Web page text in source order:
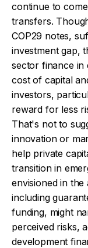
continue to
transfers.
COP29 notes,
investment gap,
sector finance in
cost of capital
investors,
reward for less
That's not to
innovation or
help private
transition in
envisioned in
including
funding, might
perceived risks,
development